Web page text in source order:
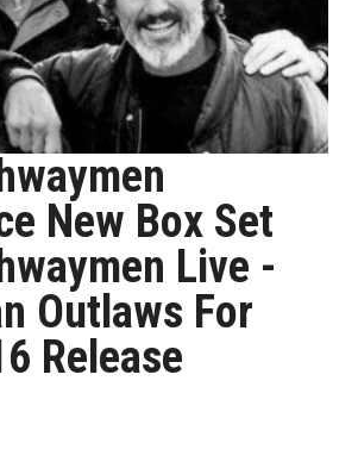
New Box Set
Live -
Outlaws For
Release